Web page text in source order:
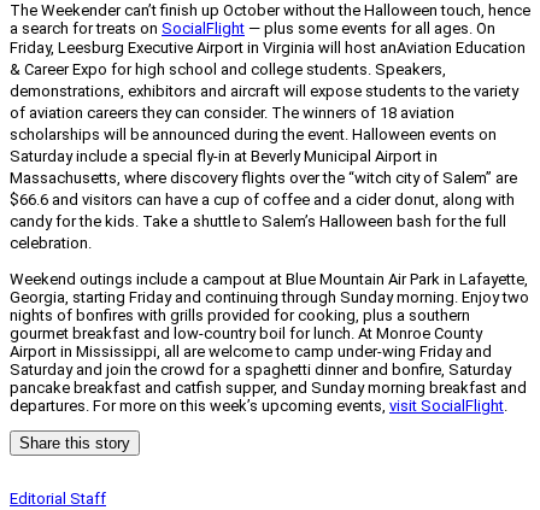
The Weekender can’t finish up October without the Halloween touch, hence
a search for treats on SocialFlight — plus some events for all ages. On
Friday, Leesburg Executive Airport in Virginia will host anAviation Education
& Career Expo for high school and college students. Speakers,
demonstrations, exhibitors and aircraft will expose students to the variety
of aviation careers they can consider. The winners of 18 aviation
scholarships will be announced during the event. Halloween events on
Saturday include a special fly-in at Beverly Municipal Airport in
Massachusetts, where discovery flights over the “witch city of Salem” are
$66.6 and visitors can have a cup of coffee and a cider donut, along with
candy for the kids. Take a shuttle to Salem’s Halloween bash for the full
celebration.
Weekend outings include a campout at Blue Mountain Air Park in Lafayette,
Georgia, starting Friday and continuing through Sunday morning. Enjoy two
nights of bonfires with grills provided for cooking, plus a southern
gourmet breakfast and low-country boil for lunch. At Monroe County
Airport in Mississippi, all are welcome to camp under-wing Friday and
Saturday and join the crowd for a spaghetti dinner and bonfire, Saturday
pancake breakfast and catfish supper, and Sunday morning breakfast and
departures. For more on this week’s upcoming events, visit SocialFlight.
Share this story
Editorial Staff